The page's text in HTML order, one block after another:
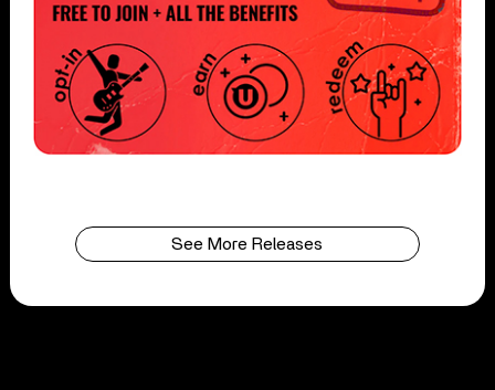
See More Releases